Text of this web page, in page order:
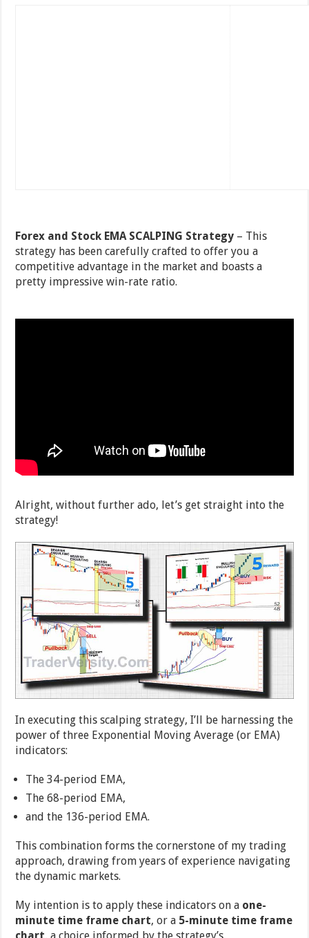
Forex and Stock EMA SCALPING Strategy – This
strategy has been carefully crafted to offer you a
competitive advantage in the market and boasts a
pretty impressive win-rate ratio.
Alright, without further ado, let’s get straight into the
strategy!
In executing this scalping strategy, I’ll be harnessing the
power of three Exponential Moving Average (or EMA)
indicators:
The 34-period EMA,
The 68-period EMA,
and the 136-period EMA.
This combination forms the cornerstone of my trading
approach, drawing from years of experience navigating
the dynamic markets.
My intention is to apply these indicators on a one-
minute time frame chart, or a 5-minute time frame